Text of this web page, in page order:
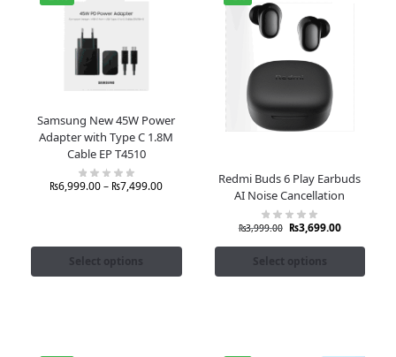
Samsung New 45W Power
Adapter with Type C 1.8M
Cable EP T4510
₨6,999.00– ₨7,499.00
Select options
Redmi Buds 6 Play Earbuds
AI Noise Cancellation
₨3,999.00 ₨3,699.00
Select options